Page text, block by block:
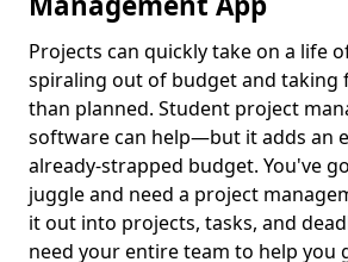
Projects can quickly take on a life
spiraling out of budget and taking
than planned. Student project
software can help—but it adds an
already-strapped budget. You've
juggle and need a project
it out into projects, tasks, and
need your entire team to help you